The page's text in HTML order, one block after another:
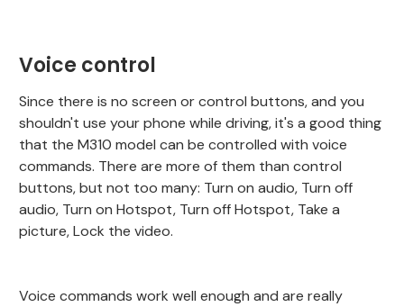
Voice control
Since there is no screen or control buttons, and you
shouldn't use your phone while driving, it's a good thing
that the M310 model can be controlled with voice
commands. There are more of them than control
buttons, but not too many: Turn on audio, Turn off
audio, Turn on Hotspot, Turn off Hotspot, Take a
picture, Lock the video.
Voice commands work well enough and are really